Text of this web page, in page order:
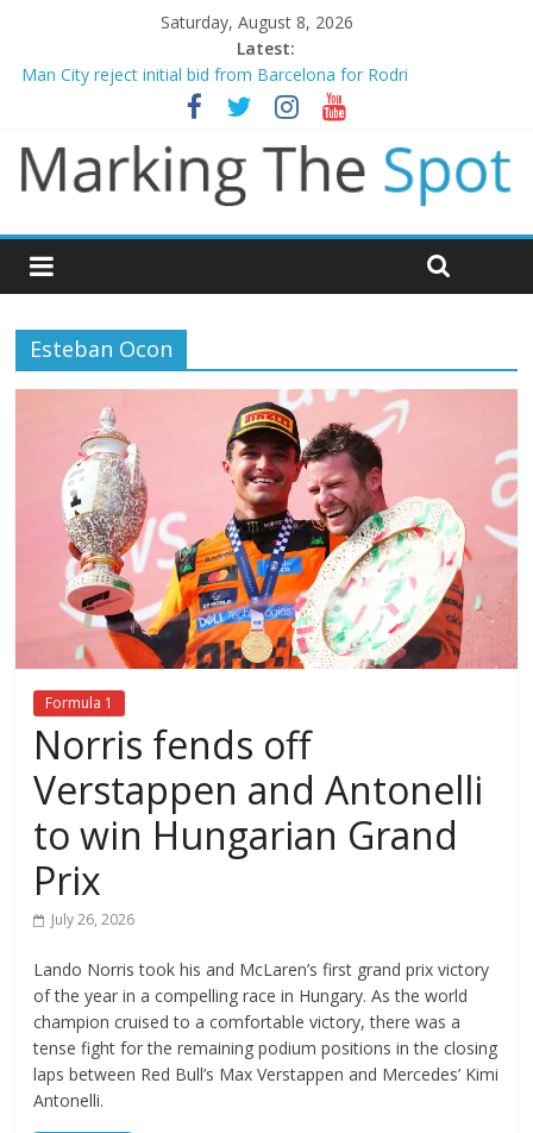
Saturday, August 8, 2026
Latest:
Chelsea confirm signing of Jordan Henderson
Man City reject initial bid from Barcelona for Rodri
James Trafford joins Leeds from Man City in deal worth up to
Newcastle appoint Matthias Jaissle as new manager
Gianni Infantino calls crisis meeting as criticism mounts
Esteban Ocon
Formula 1
Norris fends off
Verstappen and Antonelli
to win Hungarian Grand
Prix
July 26, 2026
Lando Norris took his and McLaren’s first grand prix victory
of the year in a compelling race in Hungary. As the world
champion cruised to a comfortable victory, there was a
tense fight for the remaining podium positions in the closing
laps between Red Bull’s Max Verstappen and Mercedes’ Kimi
Antonelli.